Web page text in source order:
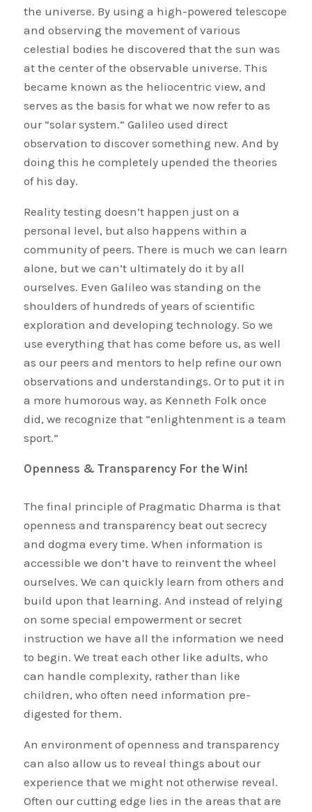
the universe. By using a high-powered telescope
and observing the movement of various
celestial bodies he discovered that the sun was
at the center of the observable universe. This
became known as the heliocentric view, and
serves as the basis for what we now refer to as
our “solar system.” Galileo used direct
observation to discover something new. And by
doing this he completely upended the theories
of his day.
Reality testing doesn’t happen just on a
personal level, but also happens within a
community of peers. There is much we can learn
alone, but we can’t ultimately do it by all
ourselves. Even Galileo was standing on the
shoulders of hundreds of years of scientific
exploration and developing technology. So we
use everything that has come before us, as well
as our peers and mentors to help refine our own
observations and understandings. Or to put it in
a more humorous way, as Kenneth Folk once
did, we recognize that “enlightenment is a team
sport.”
Openness & Transparency For the Win!
The final principle of Pragmatic Dharma is that
openness and transparency beat out secrecy
and dogma every time. When information is
accessible we don’t have to reinvent the wheel
ourselves. We can quickly learn from others and
build upon that learning. And instead of relying
on some special empowerment or secret
instruction we have all the information we need
to begin. We treat each other like adults, who
can handle complexity, rather than like
children, who often need information pre-
digested for them.
An environment of openness and transparency
can also allow us to reveal things about our
experience that we might not otherwise reveal.
Often our cutting edge lies in the areas that are